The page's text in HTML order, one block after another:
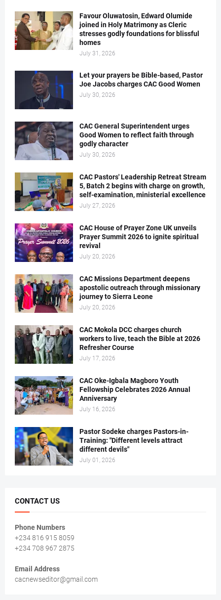
Favour Oluwatosin, Edward Olumide
joined in Holy Matrimony as Cleric
stresses godly foundations for blissful
homes
July 31, 2026
Let your prayers be Bible-based, Pastor
Joe Jacobs charges CAC Good Women
July 30, 2026
CAC General Superintendent urges
Good Women to reflect faith through
godly character
July 30, 2026
CAC Pastors' Leadership Retreat Stream
5, Batch 2 begins with charge on growth,
self-examination, ministerial excellence
July 27, 2026
CAC House of Prayer Zone UK unveils
Prayer Summit 2026 to ignite spiritual
revival
July 20, 2026
CAC Missions Department deepens
apostolic outreach through missionary
journey to Sierra Leone
July 20, 2026
CAC Mokola DCC charges church
workers to live, teach the Bible at 2026
Refresher Course
July 17, 2026
CAC Oke-Igbala Magboro Youth
Fellowship Celebrates 2026 Annual
Anniversary
July 16, 2026
Pastor Sodeke charges Pastors-in-
Training: "Different levels attract
different devils"
July 01, 2026
CONTACT US
Phone Numbers
+234 816 915 8059
+234 708 967 2875
Email Address
cacnewseditor@gmail.com